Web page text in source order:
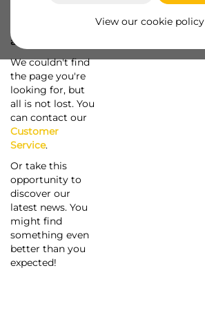
View our cookie policy
a screw...
We couldn't find
the page you're
looking for, but
all is not lost. You
can contact our
Customer
Service.
Or take this
opportunity to
discover our
latest news. You
might find
something even
better than you
expected!